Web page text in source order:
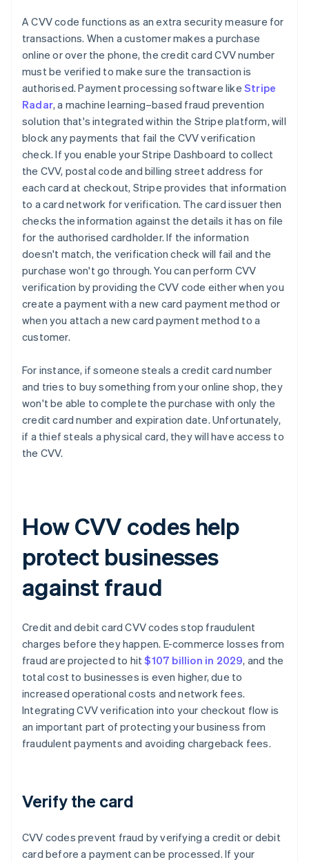
A CVV code functions as an extra security measure for
transactions. When a customer makes a purchase
online or over the phone, the credit card CVV number
must be verified to make sure the transaction is
authorised. Payment processing software likeStripe
Radar, a machine learning–based fraud prevention
solution that's integrated within the Stripe platform, will
block any payments that fail the CVV verification
check. If you enable your Stripe Dashboard to collect
the CVV, postal code and billing street address for
each card at checkout, Stripe provides that information
to a card network for verification. The card issuer then
checks the information against the details it has on file
for the authorised cardholder. If the information
doesn't match, the verification check will fail and the
purchase won't go through. You can perform CVV
verification by providing the CVV code either when you
create a payment with a new card payment method or
when you attach a new card payment method to a
customer.
For instance, if someone steals a credit card number
and tries to buy something from your online shop, they
won't be able to complete the purchase with only the
credit card number and expiration date. Unfortunately,
if a thief steals a physical card, they will have access to
the CVV.
How CVV codes help
protect businesses
against fraud
Credit and debit card CVV codes stop fraudulent
charges before they happen. E-commerce losses from
fraud are projected to hit$107 billion in 2029, and the
total cost to businesses is even higher, due to
increased operational costs and network fees.
Integrating CVV verification into your checkout flow is
an important part of protecting your business from
fraudulent payments and avoiding chargeback fees.
Verify the card
CVV codes prevent fraud by verifying a credit or debit
card before a payment can be processed. If your